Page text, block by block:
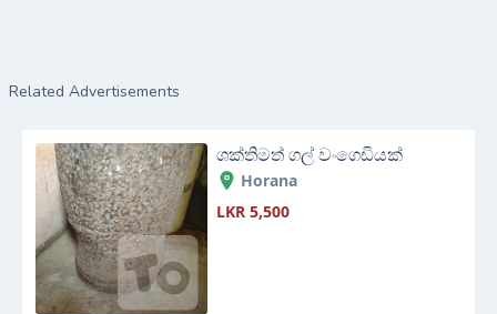
Related Advertisements
ශක්තිමත් ගල් වංගෙඩියක්
Horana
LKR 5,500